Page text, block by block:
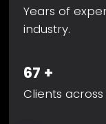
Years of
industry.
67 +
Clients